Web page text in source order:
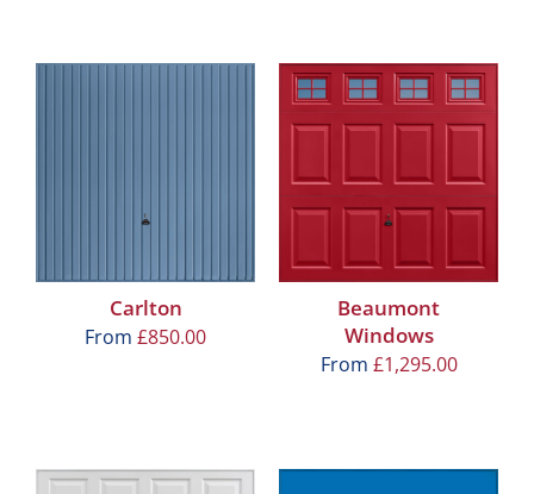
Carlton
From £850.00
Beaumont
Windows
From £1,295.00